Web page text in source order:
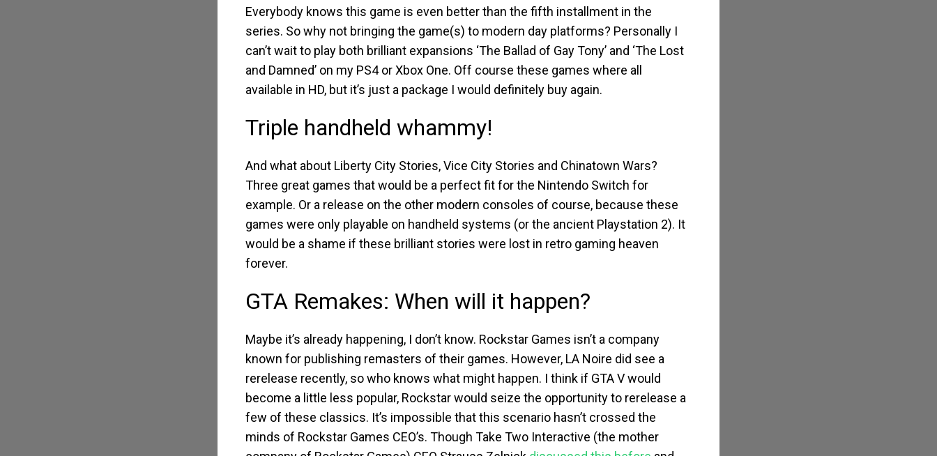
Everybody knows this game is even better than the fifth installment in the
series. So why not bringing the game(s) to modern day platforms? Personally I
can’t wait to play both brilliant expansions ‘The Ballad of Gay Tony’ and ‘The Lost
and Damned’ on my PS4 or Xbox One. Off course these games where all
available in HD, but it’s just a package I would definitely buy again.
Triple handheld whammy!
And what about Liberty City Stories, Vice City Stories and Chinatown Wars?
Three great games that would be a perfect fit for the Nintendo Switch for
example. Or a release on the other modern consoles of course, because these
games were only playable on handheld systems (or the ancient Playstation 2). It
would be a shame if these brilliant stories were lost in retro gaming heaven
forever.
GTA Remakes: When will it happen?
Maybe it’s already happening, I don’t know. Rockstar Games isn’t a company
known for publishing remasters of their games. However, LA Noire did see a
rerelease recently, so who knows what might happen. I think if GTA V would
become a little less popular, Rockstar would seize the opportunity to rerelease a
few of these classics. It’s impossible that this scenario hasn’t crossed the
minds of Rockstar Games CEO’s. Though Take Two Interactive (the mother